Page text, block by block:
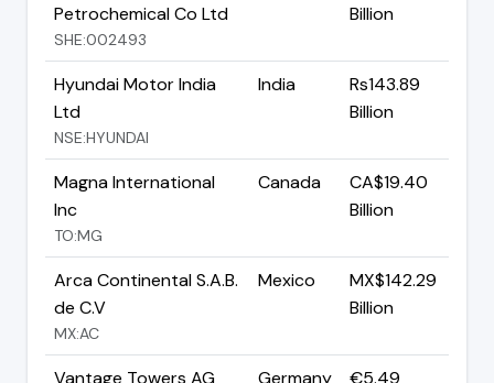
Petrochemical Co Ltd
SHE:002493
Billion
Hyundai Motor India
Ltd
NSE:HYUNDAI
India
Rs143.89
Billion
Magna International
Inc
TO:MG
Canada
CA$19.40
Billion
Arca Continental S.A.B.
de C.V
MX:AC
Mexico
MX$142.29
Billion
Vantage Towers AG Germany
€5.49